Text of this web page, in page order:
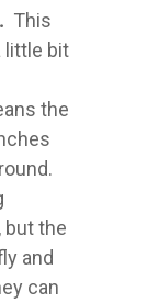
This
little bit
the
but the
and
can